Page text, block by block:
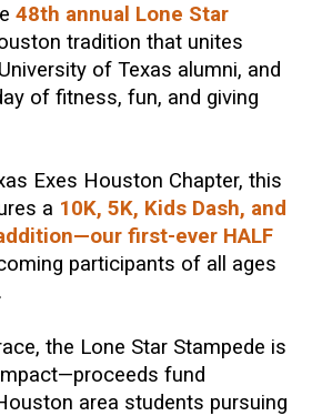
48th annual Lone Star
tradition that unites
of Texas alumni, and
of fitness, fun, and giving
Exes Houston Chapter, this
a 10K, 5K, Kids Dash, and
first-ever HALF
participants of all ages
the Lone Star Stampede is
fund
area students pursuing